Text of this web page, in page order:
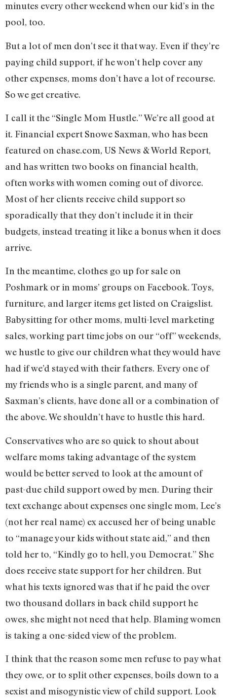
minutes every other weekend when our kid’s in the
pool, too.
But a lot of men don’t see it that way. Even if they’re
paying child support, if he won’t help cover any
other expenses, moms don’t have a lot of recourse.
So we get creative.
I call it the “Single Mom Hustle.” We’re all good at
it. Financial expert Snowe Saxman, who has been
featured on chase.com, US News & World Report,
and has written two books on financial health,
often works with women coming out of divorce.
Most of her clients receive child support so
sporadically that they don’t include it in their
budgets, instead treating it like a bonus when it does
arrive.
In the meantime, clothes go up for sale on
Poshmark or in moms’ groups on Facebook. Toys,
furniture, and larger items get listed on Craigslist.
Babysitting for other moms, multi-level marketing
sales, working part time jobs on our “off” weekends,
we hustle to give our children what they would have
had if we’d stayed with their fathers. Every one of
my friends who is a single parent, and many of
Saxman’s clients, have done all or a combination of
the above. We shouldn’t have to hustle this hard.
Conservatives who are so quick to shout about
welfare moms taking advantage of the system
would be better served to look at the amount of
past-due child support owed by men. During their
text exchange about expenses one single mom, Lee’s
(not her real name) ex accused her of being unable
to “manage your kids without state aid,” and then
told her to, “Kindly go to hell, you Democrat.” She
does receive state support for her children. But
what his texts ignored was that if he paid the over
two thousand dollars in back child support he
owes, she might not need that help. Blaming women
is taking a one-sided view of the problem.
I think that the reason some men refuse to pay what
they owe, or to split other expenses, boils down to a
sexist and misogynistic view of child support. Look